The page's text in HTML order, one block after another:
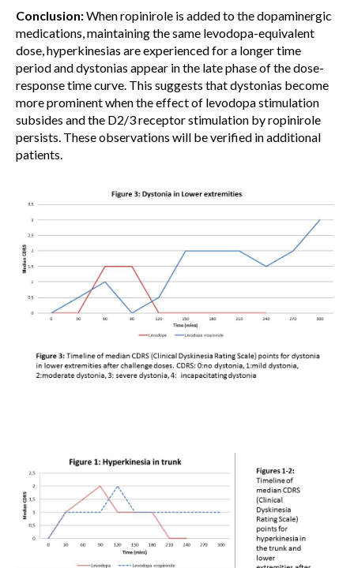
Conclusion:When ropinirole is added to the dopaminergic
medications, maintaining the same levodopa-equivalent
dose, hyperkinesias are experienced for a longer time
period and dystonias appear in the late phase of the dose-
response time curve. This suggests that dystonias become
more prominent when the effect of levodopa stimulation
subsides and the D2/3 receptor stimulation by ropinirole
persists. These observations will be verified in additional
patients.